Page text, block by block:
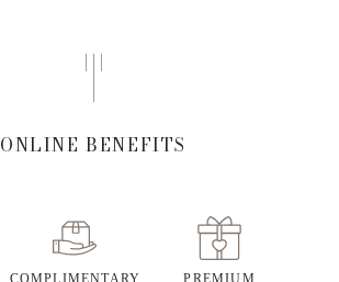
ONLINE BENEFITS
COMPLIMENTARY
PREMIUM